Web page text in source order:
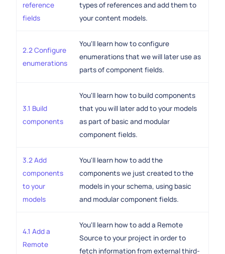
reference
fields
types of references and add them to
your content models.
2.2 Configure
enumerations
You'll learn how to configure
enumerations that we will later use as
parts of component fields.
3.1 Build
components
You'll learn how to build components
that you will later add to your models
as part of basic and modular
component fields.
3.2 Add
components
to your
models
You'll learn how to add the
components we just created to the
models in your schema, using basic
and modular component fields.
4.1 Add a
Remote
You'll learn how to add a Remote
Source to your project in order to
fetch information from external third-